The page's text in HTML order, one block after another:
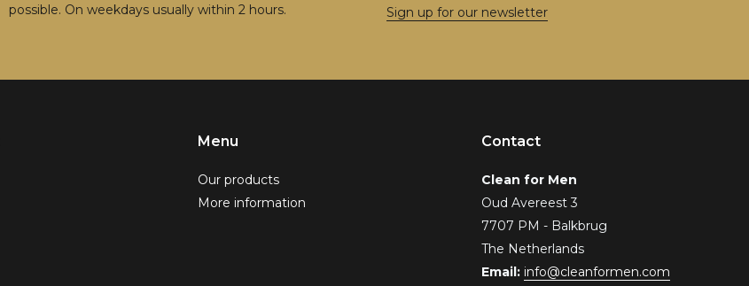
possible. On weekdays usually within 2 hours.
Sign up for our newsletter
Menu
Our products
More information
Contact
Clean for Men
Oud Avereest 3
7707 PM - Balkbrug
The Netherlands
Email: info@cleanformen.com